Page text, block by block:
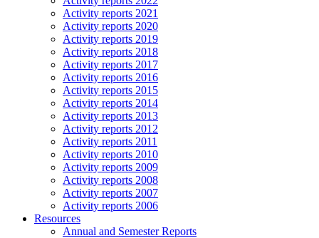
Activity reports 2021
Activity reports 2020
Activity reports 2019
Activity reports 2018
Activity reports 2017
Activity reports 2016
Activity reports 2015
Activity reports 2014
Activity reports 2013
Activity reports 2012
Activity reports 2011
Activity reports 2010
Activity reports 2009
Activity reports 2008
Activity reports 2007
Activity reports 2006
Resources
Annual and Semester Reports